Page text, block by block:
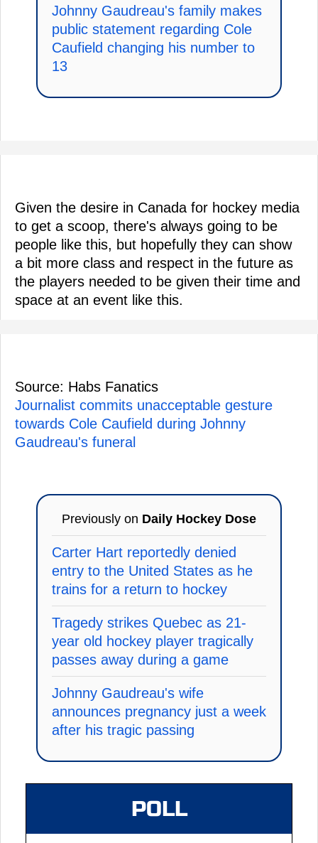
Johnny Gaudreau's family makes
public statement regarding Cole
Caufield changing his number to
13
Given the desire in Canada for hockey media
to get a scoop, there's always going to be
people like this, but hopefully they can show
a bit more class and respect in the future as
the players needed to be given their time and
space at an event like this.
Source: Habs Fanatics
Journalist commits unacceptable gesture
towards Cole Caufield during Johnny
Gaudreau's funeral
Previously on Daily Hockey Dose
Carter Hart reportedly denied
entry to the United States as he
trains for a return to hockey
Tragedy strikes Quebec as 21-
year old hockey player tragically
passes away during a game
Johnny Gaudreau's wife
announces pregnancy just a week
after his tragic passing
POLL